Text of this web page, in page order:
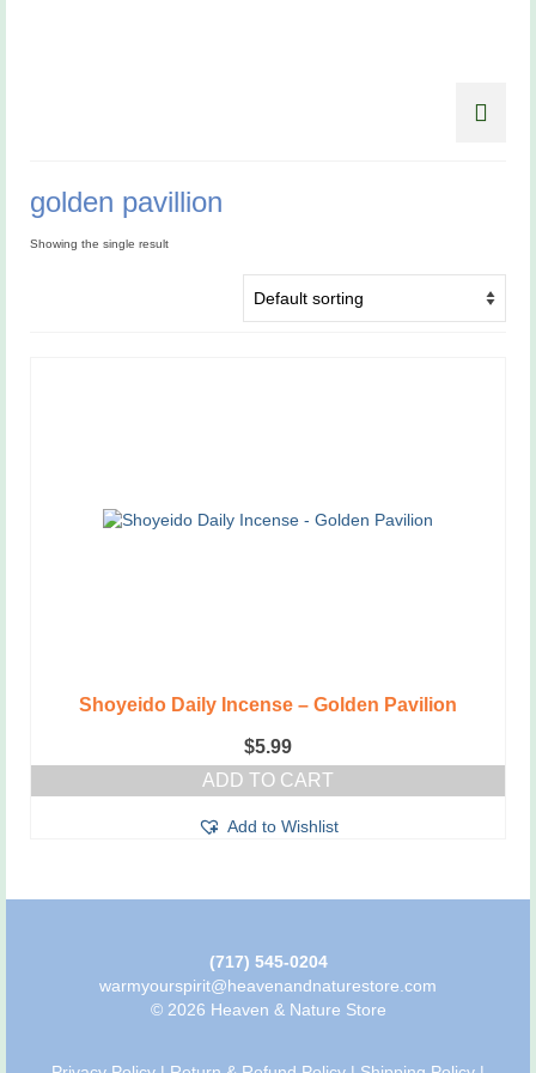
golden pavillion
Showing the single result
Shoyeido Daily Incense – Golden Pavilion
$5.99
ADD TO CART
Add to Wishlist
(717) 545-0204
warmyourspirit@heavenandnaturestore.com
© 2026 Heaven & Nature Store